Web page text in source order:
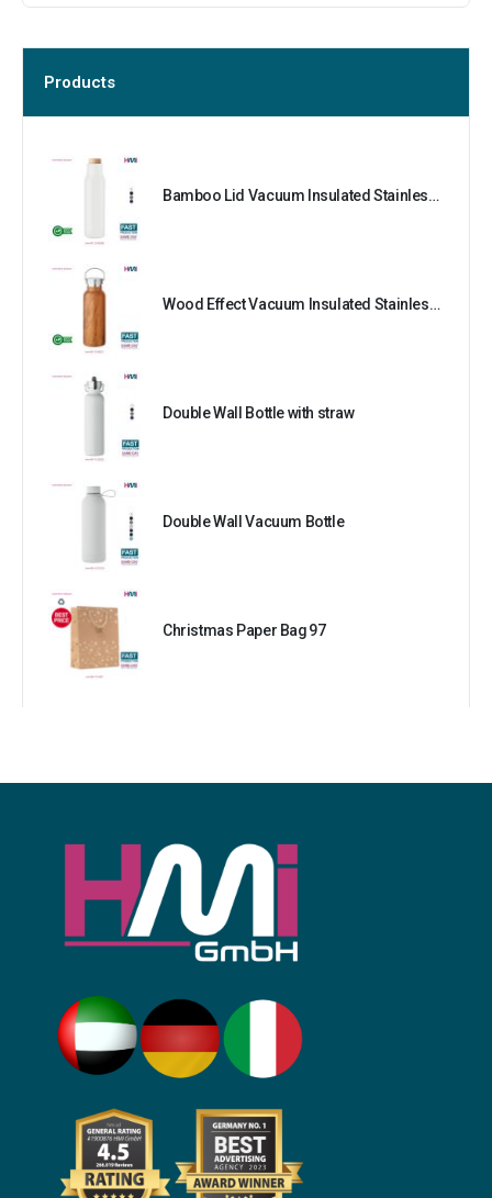
Products
Bamboo Lid Vacuum Insulated Stainless Steel Bottle
Wood Effect Vacuum Insulated Stainless Steel Bottle
Double Wall Bottle with straw
Double Wall Vacuum Bottle
Christmas Paper Bag 97